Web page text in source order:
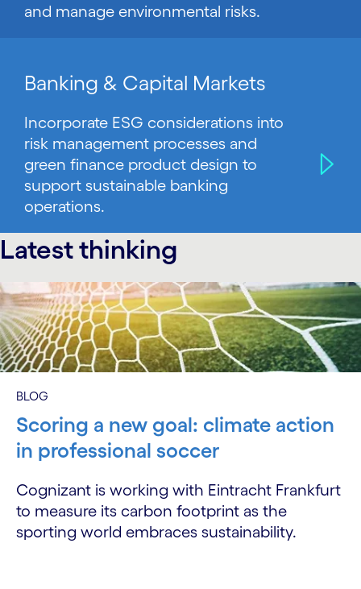
and manage environmental risks.
Banking & Capital Markets
Incorporate ESG considerations into
risk management processes and
green finance product design to
support sustainable banking
operations.
Latest thinking
carousel starts
BLOG
Scoring a new goal: climate action
in professional soccer
Cognizant is working with Eintracht Frankfurt
to measure its carbon footprint as the
sporting world embraces sustainability.